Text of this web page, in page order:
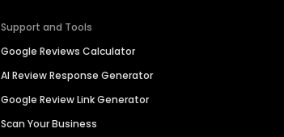
Support and Tools
Google Reviews Calculator
AI Review Response Generator
Google Review Link Generator
Scan Your Business